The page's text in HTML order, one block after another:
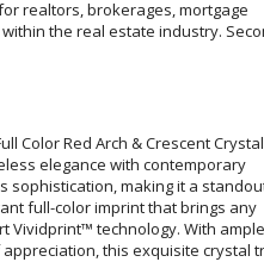
Color Red Arch & Crescent Crystal
elegance with contemporary
making it a standout on
full-color imprint that brings any
Vividprint™ technology. With ample
this exquisite crystal tribute
that recipients will treasure for